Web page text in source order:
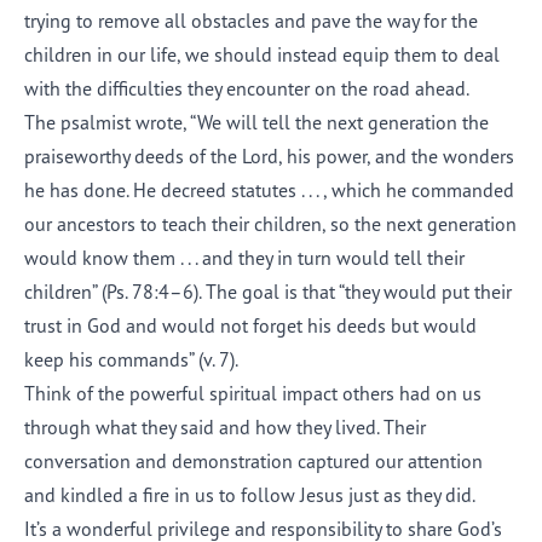
trying to remove all obstacles and pave the way for the
children in our life, we should instead equip them to deal
with the difficulties they encounter on the road ahead.
The psalmist wrote, “We will tell the next generation the
praiseworthy deeds of the Lord, his power, and the wonders
he has done. He decreed statutes . . . , which he commanded
our ancestors to teach their children, so the next generation
would know them . . . and they in turn would tell their
children” (Ps. 78:4–6). The goal is that “they would put their
trust in God and would not forget his deeds but would
keep his commands” (v. 7).
Think of the powerful spiritual impact others had on us
through what they said and how they lived. Their
conversation and demonstration captured our attention
and kindled a fire in us to follow Jesus just as they did.
It’s a wonderful privilege and responsibility to share God’s